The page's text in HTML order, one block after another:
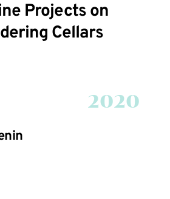
Projects on
Cellars
2020